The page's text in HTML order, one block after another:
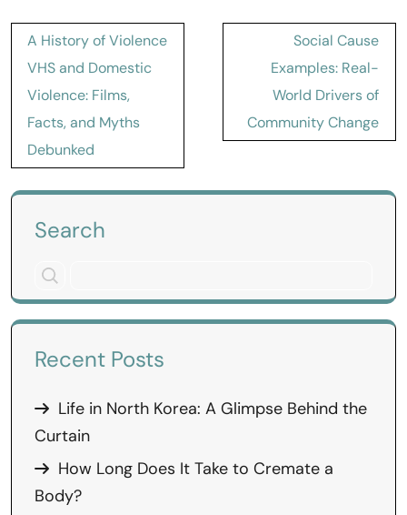
Post
navigation
A History of Violence
VHS and Domestic
Violence: Films,
Facts, and Myths
Debunked
Social Cause
Examples: Real-
World Drivers of
Community Change
Search
Recent Posts
Life in North Korea: A Glimpse Behind the
Curtain
How Long Does It Take to Cremate a
Body?